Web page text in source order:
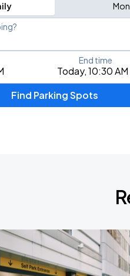
place, city, airport, or event
Today, 10:30 AM
End time
Find Parking Spots